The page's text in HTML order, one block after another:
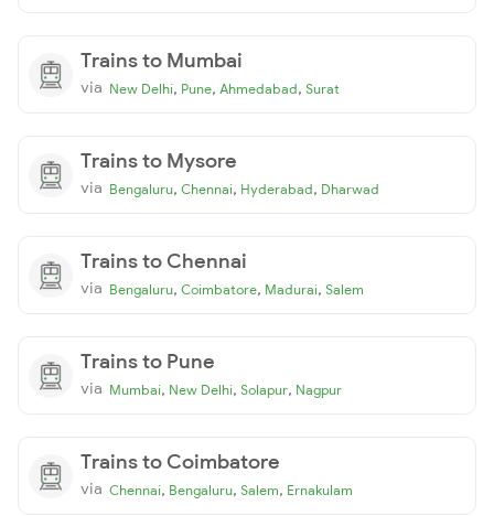
Trains to Mumbai
via New Delhi, Pune, Ahmedabad, Surat
Trains to Mysore
via Bengaluru, Chennai, Hyderabad, Dharwad
Trains to Chennai
via Bengaluru, Coimbatore, Madurai, Salem
Trains to Pune
via Mumbai, New Delhi, Solapur, Nagpur
Trains to Coimbatore
via Chennai, Bengaluru, Salem, Ernakulam